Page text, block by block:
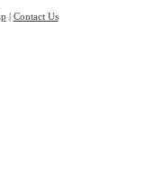
| Contact Us